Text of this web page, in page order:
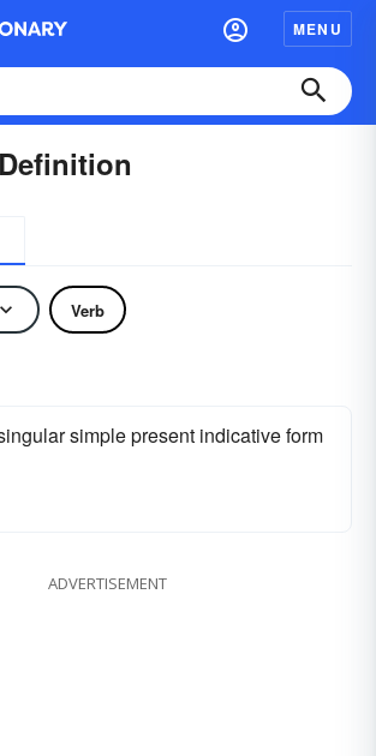
MENU
Verb
simple present indicative form
ADVERTISEMENT